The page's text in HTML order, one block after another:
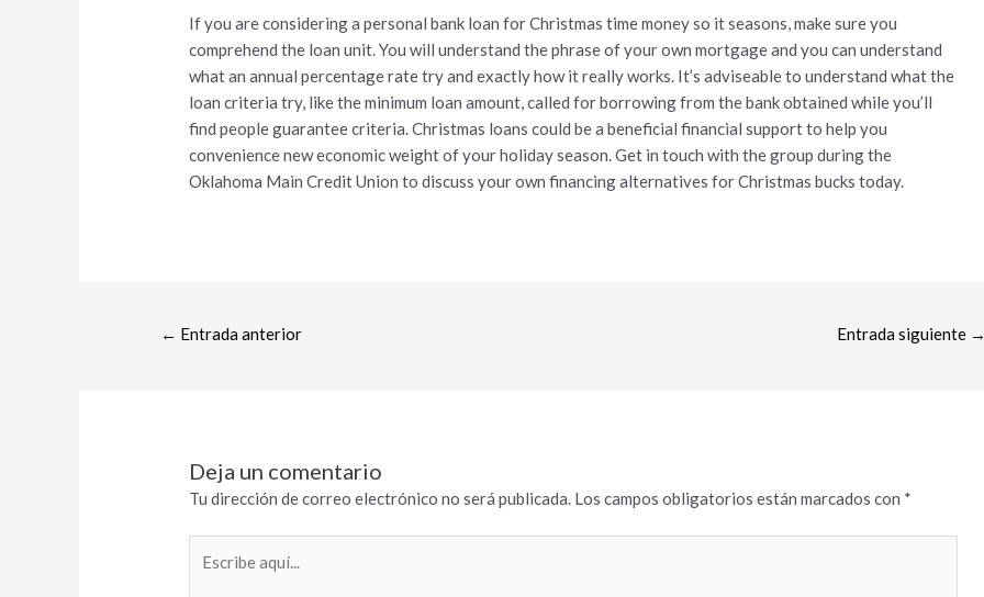
If you are considering a personal bank loan for Christmas time money so it seasons, make sure you
comprehend the loan unit. You will understand the phrase of your own mortgage and you can understand
what an annual percentage rate try and exactly how it really works. It’s adviseable to understand what the
loan criteria try, like the minimum loan amount, called for borrowing from the bank obtained while you’ll
find people guarantee criteria. Christmas loans could be a beneficial financial support to help you
convenience new economic weight of your holiday season. Get in touch with the group during the
Oklahoma Main Credit Union to discuss your own financing alternatives for Christmas bucks today.
← Entrada anterior Entrada siguiente
Deja un comentario
Tu dirección de correo electrónico no será publicada. Los campos obligatorios están marcados con *
aquí...